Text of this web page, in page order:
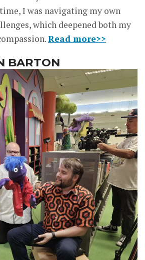
I was navigating my own
which deepened both my
Read more>>
BARTON